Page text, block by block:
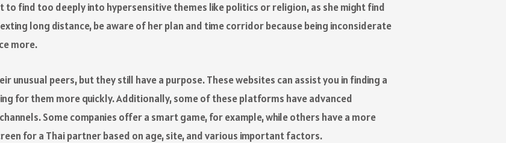
to find too deeply into hypersensitive themes like politics or religion, as she might find
long distance, be aware of her plan and time corridor because being inconsiderate
more.
unusual peers, but they still have a purpose. These websites can assist you in finding a
for them more quickly. Additionally, some of these platforms have advanced
Some companies offer a smart game, for example, while others have a more
for a Thai partner based on age, site, and various important factors.